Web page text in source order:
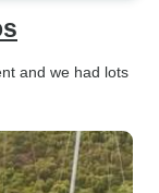
and we had lots